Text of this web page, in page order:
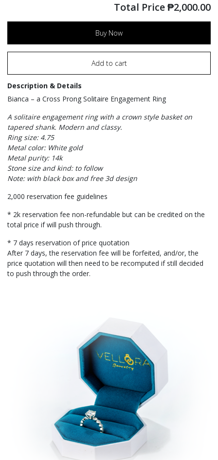
Total Price₱2,000.00
Buy Now
Add to cart
Description & Details
Bianca – a Cross Prong Solitaire Engagement Ring
A solitaire engagement ring with a crown style basket on
tapered shank. Modern and classy.
Ring size: 4.75
Metal color: White gold
Metal purity: 14k
Stone size and kind: to follow
Note: with black box and free 3d design
2,000 reservation fee guidelines
* 2k reservation fee non-refundable but can be credited on the
total price if will push through.
* 7 days reservation of price quotation
After 7 days, the reservation fee will be forfeited, and/or, the
price quotation will then need to be recomputed if still decided
to push through the order.